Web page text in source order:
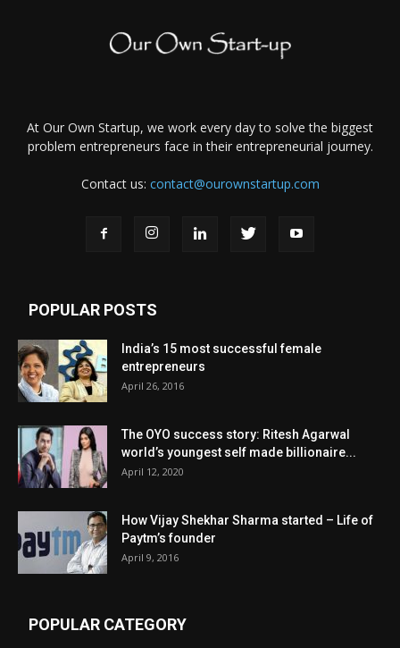
At Our Own Startup, we work every day to solve the biggest
problem entrepreneurs face in their entrepreneurial journey.
Contact us: contact@ourownstartup.com
POPULAR POSTS
India’s 15 most successful female
entrepreneurs
April 26, 2016
The OYO success story: Ritesh Agarwal
world’s youngest self made billionaire...
April 12, 2020
How Vijay Shekhar Sharma started – Life of
Paytm’s founder
April 9, 2016
POPULAR CATEGORY